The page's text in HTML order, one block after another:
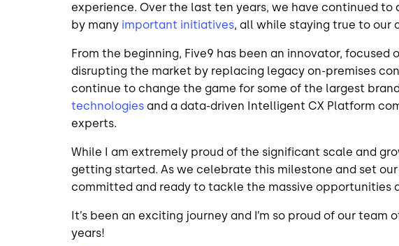
experience. Over the last ten years, we have continued to
by many important initiatives, all while staying true to our
From the beginning, Five9 has been an innovator, focused
disrupting the market by replacing legacy on-premises
continue to change the game for some of the largest
technologies and a data-driven Intelligent CX Platform
experts.
While I am extremely proud of the significant scale and
getting started. As we celebrate this milestone and set
committed and ready to tackle the massive opportunities
It’s been an exciting journey and I’m so proud of our team
years!